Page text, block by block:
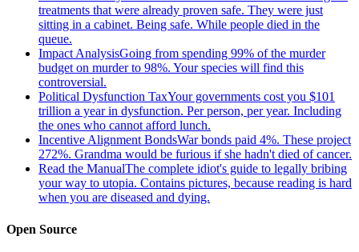
treatments that were already proven safe. They were just
sitting in a cabinet. Being safe. While people died in the
queue.
Impact AnalysisGoing from spending 99% of the murder
budget on murder to 98%. Your species will find this
controversial.
Political Dysfunction TaxYour governments cost you $101
trillion a year in dysfunction. Per person, per year. Including
the ones who cannot afford lunch.
Incentive Alignment BondsWar bonds paid 4%. These project
272%. Grandma would be furious if she hadn't died of cancer.
Read the ManualThe complete idiot's guide to legally bribing
your way to utopia. Contains pictures, because reading is hard
when you are diseased and dying.
Open Source